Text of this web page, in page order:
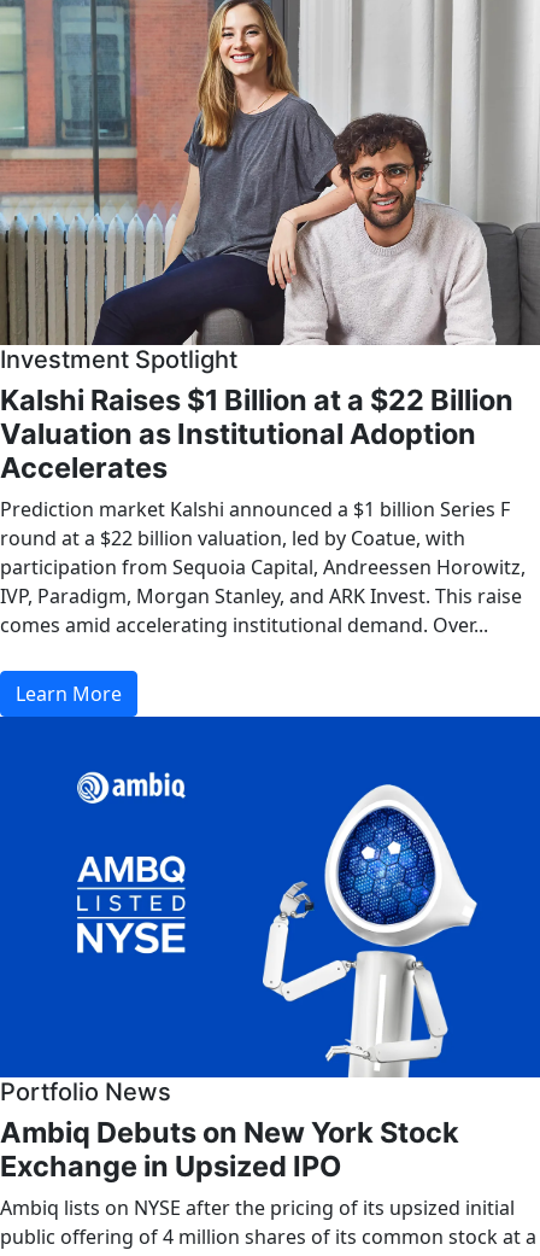
Investment Spotlight
Kalshi Raises $1 Billion at a $22 Billion
Valuation as Institutional Adoption
Accelerates
Prediction market Kalshi announced a $1 billion Series F
round at a $22 billion valuation, led by Coatue, with
participation from Sequoia Capital, Andreessen Horowitz,
IVP, Paradigm, Morgan Stanley, and ARK Invest. This raise
comes amid accelerating institutional demand. Over...
Learn More
Portfolio News
Ambiq Debuts on New York Stock
Exchange in Upsized IPO
Ambiq lists on NYSE after the pricing of its upsized initial
public offering of 4 million shares of its common stock at a